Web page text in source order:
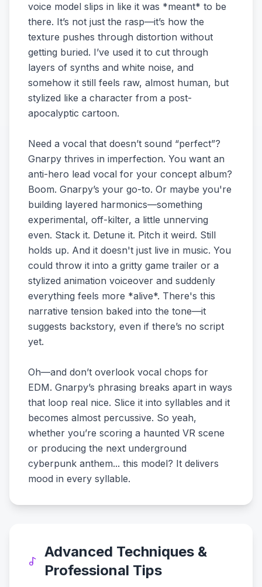
voice model slips in like it was *meant* to be
there. It’s not just the rasp—it’s how the
texture pushes through distortion without
getting buried. I’ve used it to cut through
layers of synths and white noise, and
somehow it still feels raw, almost human, but
stylized like a character from a post-
apocalyptic cartoon.
Need a vocal that doesn’t sound “perfect”?
Gnarpy thrives in imperfection. You want an
anti-hero lead vocal for your concept album?
Boom. Gnarpy’s your go-to. Or maybe you're
building layered harmonics—something
experimental, off-kilter, a little unnerving
even. Stack it. Detune it. Pitch it weird. Still
holds up. And it doesn't just live in music. You
could throw it into a gritty game trailer or a
stylized animation voiceover and suddenly
everything feels more *alive*. There's this
narrative tension baked into the tone—it
suggests backstory, even if there’s no script
yet.
Oh—and don’t overlook vocal chops for
EDM. Gnarpy’s phrasing breaks apart in ways
that loop real nice. Slice it into syllables and it
becomes almost percussive. So yeah,
whether you’re scoring a haunted VR scene
or producing the next underground
cyberpunk anthem... this model? It delivers
mood in every syllable.
Advanced Techniques &
Professional Tips